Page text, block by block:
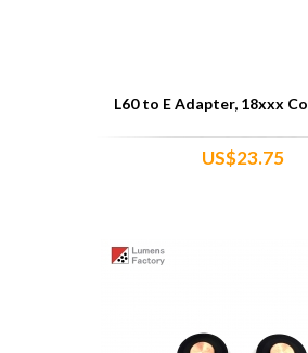
L60 to E Adapter, 18xxx
US$23.75